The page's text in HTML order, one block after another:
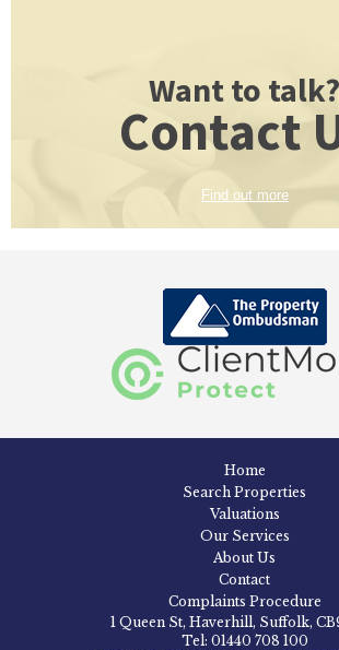
Want to talk?
Contact
Find out more
Home
Search Properties
Valuations
Our Services
About Us
Contact
Complaints Procedure
1 Queen St, Haverhill, Suffolk,
Tel: 01440 708 100